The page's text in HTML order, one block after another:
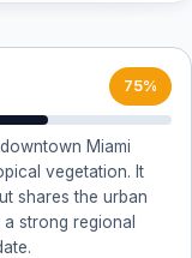
75%
Miami
vegetation. It
shares the urban
strong regional